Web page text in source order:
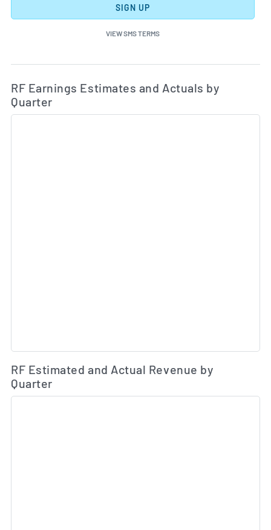
SIGN UP
VIEW SMS TERMS
Skip Charts & View Estimated and Actual Earnings
RF Earnings Estimates and Actuals by
Quarter
RF Estimated and Actual Revenue by
Quarter